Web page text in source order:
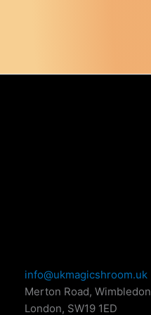
info@ukmagicshroom.uk
Merton Road, Wimbledon
London, SW19 1ED